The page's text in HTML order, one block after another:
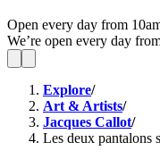
Open every day from
We’re open every day
Explore/
Art & Artists/
Jacques Callot/
Les deux pantalons